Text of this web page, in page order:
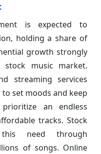
is expected to
holding a share of
growth strongly
stock music market.
streaming services
set moods and keep
an endless
tracks. Stock
need through
of songs. Online